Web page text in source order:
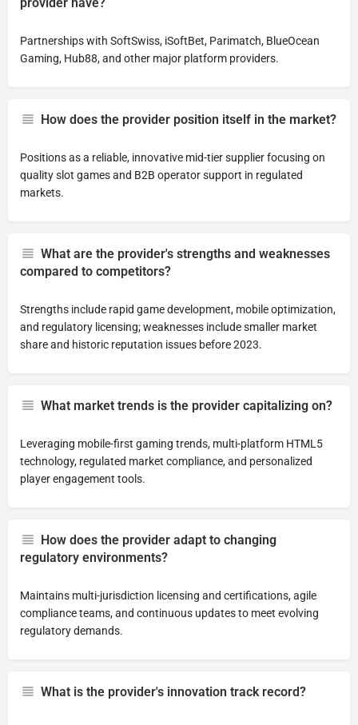
Partnerships with SoftSwiss, iSoftBet, Parimatch, BlueOcean
Gaming, Hub88, and other major platform providers.
How does the provider position itself in the market?
Positions as a reliable, innovative mid-tier supplier focusing on
quality slot games and B2B operator support in regulated
markets.
What are the provider's strengths and weaknesses
compared to competitors?
Strengths include rapid game development, mobile optimization,
and regulatory licensing; weaknesses include smaller market
share and historic reputation issues before 2023.
What market trends is the provider capitalizing on?
Leveraging mobile-first gaming trends, multi-platform HTML5
technology, regulated market compliance, and personalized
player engagement tools.
How does the provider adapt to changing
regulatory environments?
Maintains multi-jurisdiction licensing and certifications, agile
compliance teams, and continuous updates to meet evolving
regulatory demands.
What is the provider's innovation track record?